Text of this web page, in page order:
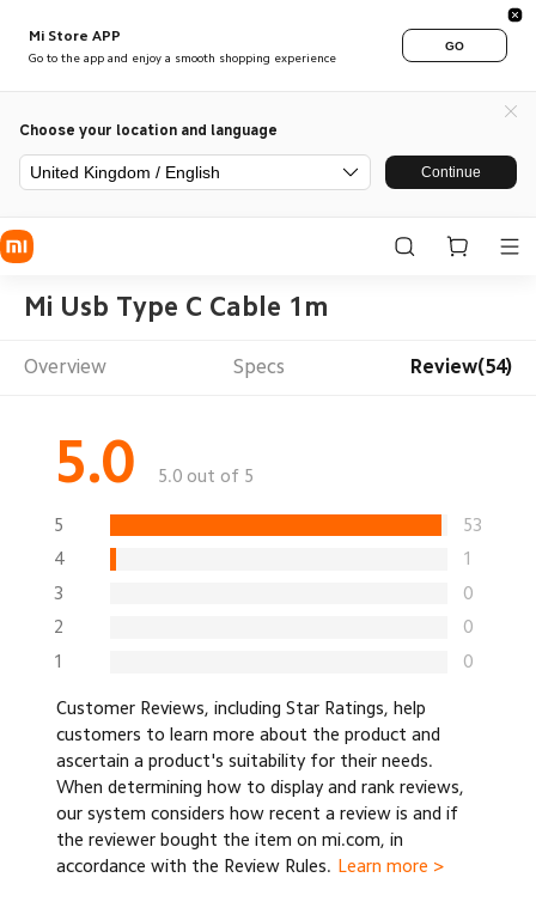
Mi Store APP
Go to the app and enjoy a smooth shopping experience
GO
Choose your location and language
United Kingdom / English Continue
Mi Usb Type C Cable 1m
Overview Specs Review(54)
5.0 5.0 out of 5
5
53
4
1
3
0
2
0
1
0
Customer Reviews, including Star Ratings, help
customers to learn more about the product and
ascertain a product's suitability for their needs.
When determining how to display and rank reviews,
our system considers how recent a review is and if
the reviewer bought the item on mi.com, in
accordance with the Review Rules. Learn more >